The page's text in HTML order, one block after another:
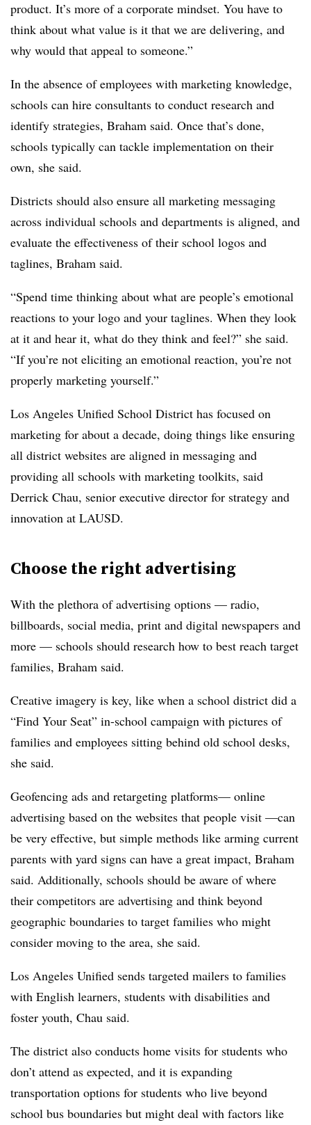
product. It’s more of a corporate mindset. You have to
think about what value is it that we are delivering, and
why would that appeal to someone.”
In the absence of employees with marketing knowledge,
schools can hire consultants to conduct research and
identify strategies, Braham said. Once that’s done,
schools typically can tackle implementation on their
own, she said.
Districts should also ensure all marketing messaging
across individual schools and departments is aligned, and
evaluate the effectiveness of their school logos and
taglines, Braham said.
“Spend time thinking about what are people’s emotional
reactions to your logo and your taglines. When they look
at it and hear it, what do they think and feel?” she said.
“If you’re not eliciting an emotional reaction, you’re not
properly marketing yourself.”
Los Angeles Unified School District has focused on
marketing for about a decade, doing things like ensuring
all district websites are aligned in messaging and
providing all schools with marketing toolkits, said
Derrick Chau, senior executive director for strategy and
innovation at LAUSD.
Choose the right advertising
With the plethora of advertising options — radio,
billboards, social media, print and digital newspapers and
more — schools should research how to best reach target
families, Braham said.
Creative imagery is key, like when a school district did a
“Find Your Seat” in-school campaign with pictures of
families and employees sitting behind old school desks,
she said.
Geofencing ads and retargeting platforms— online
advertising based on the websites that people visit —can
be very effective, but simple methods like arming current
parents with yard signs can have a great impact, Braham
said. Additionally, schools should be aware of where
their competitors are advertising and think beyond
geographic boundaries to target families who might
consider moving to the area, she said.
Los Angeles Unified sends targeted mailers to families
with English learners, students with disabilities and
foster youth, Chau said.
The district also conducts home visits for students who
don’t attend as expected, and it is expanding
transportation options for students who live beyond
school bus boundaries but might deal with factors like